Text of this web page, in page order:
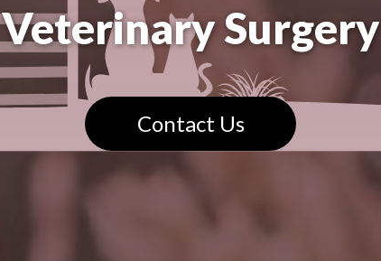
Veterinary Surgery
Contact Us